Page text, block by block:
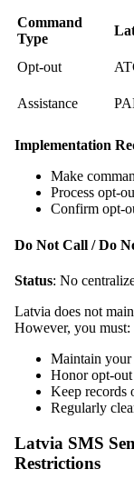
Command
Type
Opt-out
Assistance
Implementation
Make
Process opt-
Confirm opt-
Do Not Call / Do
Status: No
Latvia does not
However, you must:
Maintain your
Honor opt-out
Keep records
Regularly
Latvia SMS
Restrictions